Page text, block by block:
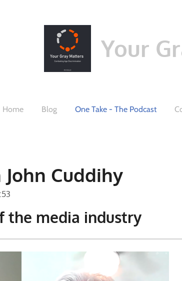
Your
Home Blog One Take - The Podcast
Cuddihy
media industry